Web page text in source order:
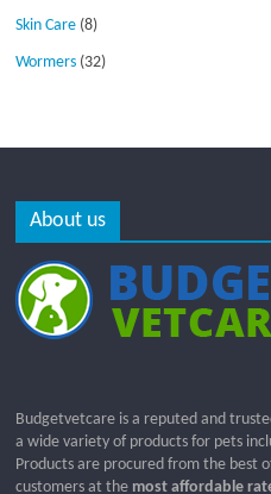
Skin Care (8)
Wormers (32)
About us
Budgetvetcare is a reputed and
a wide variety of products for pets
Products are procured from the best
customers at the most affordable